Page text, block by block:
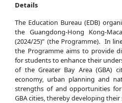
Details
The Education Bureau (EDB)
the Guangdong-Hong Kong-
(2024/25)” (the Programme). In
the Programme aims to provide
for students to enhance their
of the Greater Bay Area (GBA)
economy, urban planning and
strengths of and opportunities
GBA cities, thereby developing